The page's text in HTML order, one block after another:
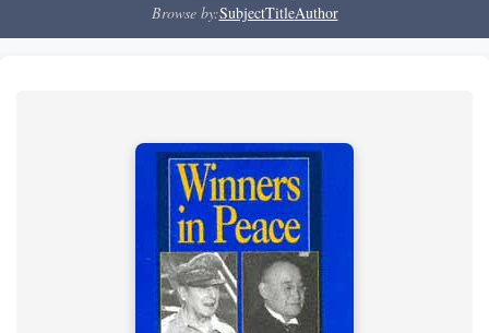
Browse by:SubjectTitleAuthor